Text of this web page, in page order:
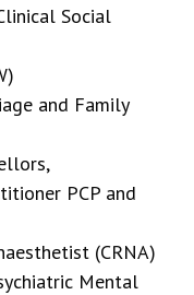
Social
and Family
PCP and
(CRNA)
Mental